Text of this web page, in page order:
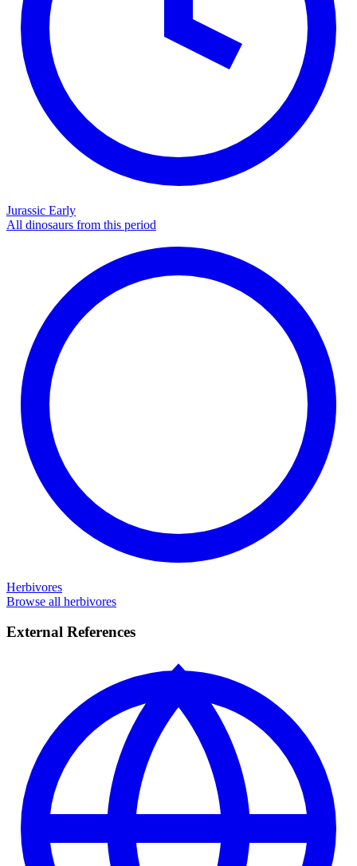
Jurassic Early
All dinosaurs from this period
Herbivores
Browse all herbivores
External References